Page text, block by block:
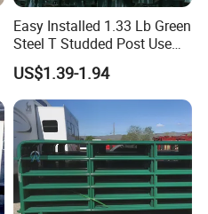
Easy Installed 1.33 Lb Green
Steel T Studded Post Use
with Cattle Fence
US$1.39-1.94